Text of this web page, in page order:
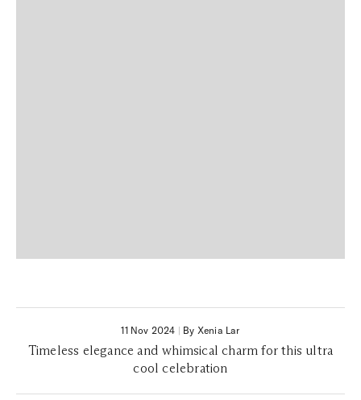
11 Nov 2024 | By Xenia Lar
Timeless elegance and whimsical charm for this ultra
cool celebration